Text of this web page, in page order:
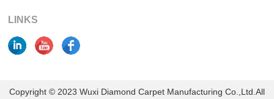
LINKS
Copyright © 2023 Wuxi Diamond Carpet Manufacturing Co.,Ltd.All